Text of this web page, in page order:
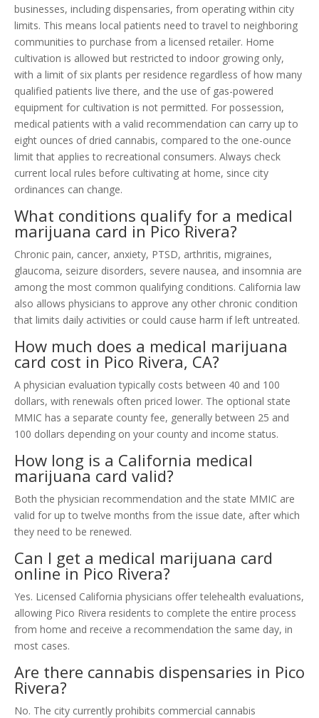
businesses, including dispensaries, from operating within city
limits. This means local patients need to travel to neighboring
communities to purchase from a licensed retailer. Home
cultivation is allowed but restricted to indoor growing only,
with a limit of six plants per residence regardless of how many
qualified patients live there, and the use of gas-powered
equipment for cultivation is not permitted. For possession,
medical patients with a valid recommendation can carry up to
eight ounces of dried cannabis, compared to the one-ounce
limit that applies to recreational consumers. Always check
current local rules before cultivating at home, since city
ordinances can change.
What conditions qualify for a medical
marijuana card in Pico Rivera?
Chronic pain, cancer, anxiety, PTSD, arthritis, migraines,
glaucoma, seizure disorders, severe nausea, and insomnia are
among the most common qualifying conditions. California law
also allows physicians to approve any other chronic condition
that limits daily activities or could cause harm if left untreated.
How much does a medical marijuana
card cost in Pico Rivera, CA?
A physician evaluation typically costs between 40 and 100
dollars, with renewals often priced lower. The optional state
MMIC has a separate county fee, generally between 25 and
100 dollars depending on your county and income status.
How long is a California medical
marijuana card valid?
Both the physician recommendation and the state MMIC are
valid for up to twelve months from the issue date, after which
they need to be renewed.
Can I get a medical marijuana card
online in Pico Rivera?
Yes. Licensed California physicians offer telehealth evaluations,
allowing Pico Rivera residents to complete the entire process
from home and receive a recommendation the same day, in
most cases.
Are there cannabis dispensaries in Pico
Rivera?
No. The city currently prohibits commercial cannabis